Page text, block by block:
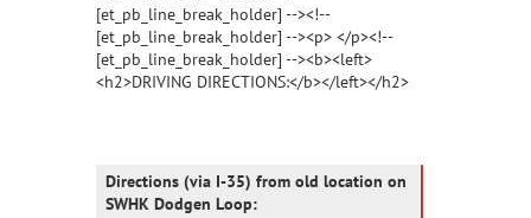
[et_pb_line_break_holder] --><!--
[et_pb_line_break_holder] --><p> </p><!--
[et_pb_line_break_holder] --><b><left>
<h2>DRIVING DIRECTIONS:</b></left></h2>
Directions (via I-35) from old location on
SWHK Dodgen Loop: